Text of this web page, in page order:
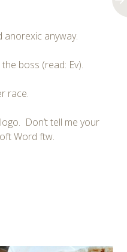
anorexic anyway.
boss (read: Ev).
race.
Don’t tell me your
Word ftw.